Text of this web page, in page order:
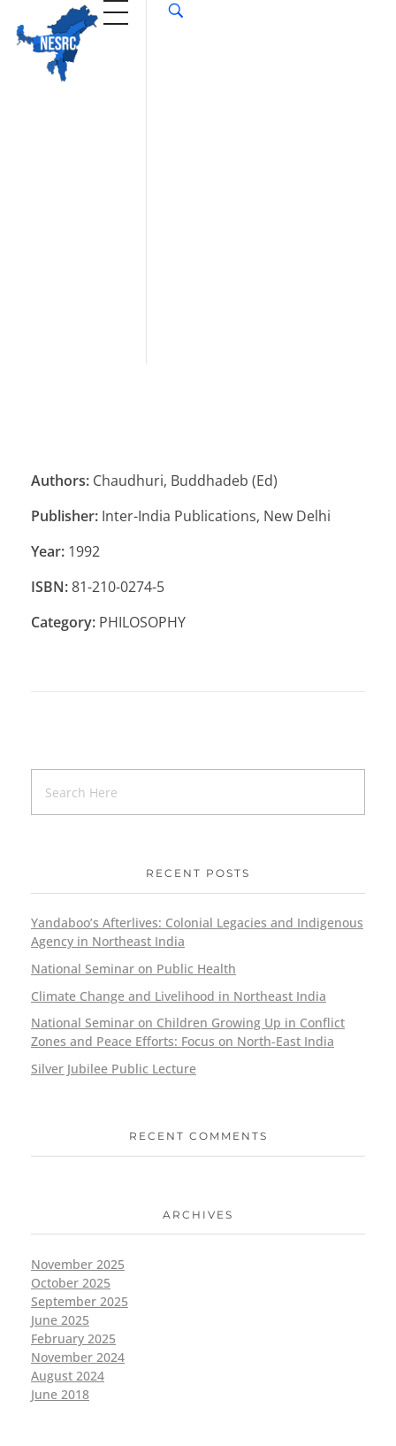
Authors: Chaudhuri, Buddhadeb (Ed)
Publisher: Inter-India Publications, New Delhi
Year: 1992
ISBN:81-210-0274-5
Category: PHILOSOPHY
RECENT POSTS
Yandaboo’s Afterlives: Colonial Legacies and Indigenous
Agency in Northeast India
National Seminar on Public Health
Climate Change and Livelihood in Northeast India
National Seminar on Children Growing Up in Conflict
Zones and Peace Efforts: Focus on North-East India
Silver Jubilee Public Lecture
RECENT COMMENTS
ARCHIVES
November 2025
October 2025
September 2025
June 2025
February 2025
November 2024
August 2024
June 2018